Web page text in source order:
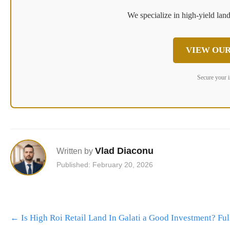
We specialize in high-yield
VIEW
Secure your
Written by Vlad Diaconu
Published: February 20, 2026
navigation
← Is High Roi Retail Land In Galati a Good Investment?